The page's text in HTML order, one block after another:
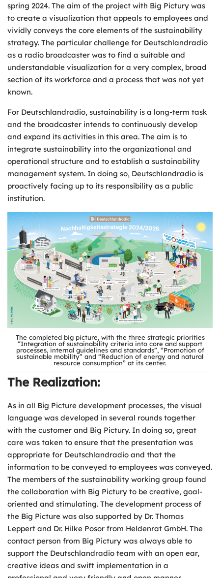
spring 2024. The aim of the project with Big Pictury was
to create a visualization that appeals to employees and
vividly conveys the core elements of the sustainability
strategy. The particular challenge for Deutschlandradio
as a radio broadcaster was to find a suitable and
understandable visualization for a very complex, broad
section of its workforce and a process that was not yet
known.
For Deutschlandradio, sustainability is a long-term task
and the broadcaster intends to continuously develop
and expand its activities in this area. The aim is to
integrate sustainability into the organizational and
operational structure and to establish a sustainability
management system. In doing so, Deutschlandradio is
proactively facing up to its responsibility as a public
institution.
The completed big picture, with the three strategic priorities
“Integration of sustainability criteria into core and support
processes, internal guidelines and standards”, “Promotion of
sustainable mobility” and “Reduction of energy and natural
resource consumption” at its center.
The Realization:
As in all Big Picture development processes, the visual
language was developed in several rounds together
with the customer and Big Pictury. In doing so, great
care was taken to ensure that the presentation was
appropriate for Deutschlandradio and that the
information to be conveyed to employees was conveyed.
The members of the sustainability working group found
the collaboration with Big Pictury to be creative, goal-
oriented and stimulating. The development process of
the Big Picture was also supported by Dr. Thomas
Leppert and Dr. Hilke Posor from Heldenrat GmbH. The
contact person from Big Pictury was always able to
support the Deutschlandradio team with an open ear,
creative ideas and swift implementation in a